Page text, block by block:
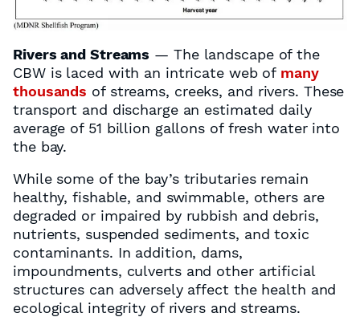
Rivers and Streams — The landscape of the
CBW is laced with an intricate web of many
thousands of streams, creeks, and rivers. These
transport and discharge an estimated daily
average of 51 billion gallons of fresh water into
the bay.
While some of the bay’s tributaries remain
healthy, fishable, and swimmable, others are
degraded or impaired by rubbish and debris,
nutrients, suspended sediments, and toxic
contaminants. In addition, dams,
impoundments, culverts and other artificial
structures can adversely affect the health and
ecological integrity of rivers and streams.